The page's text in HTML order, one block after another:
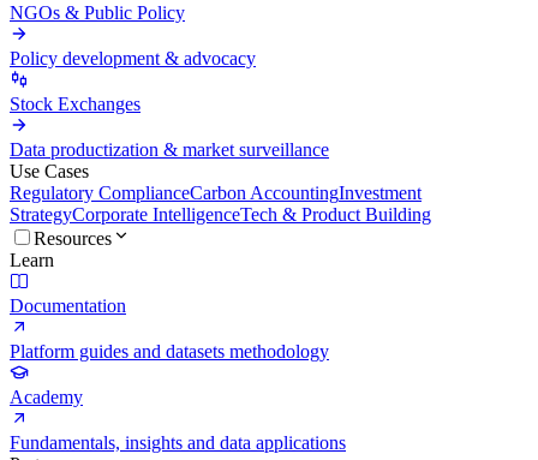
NGOs & Public Policy
Policy development & advocacy
Stock Exchanges
Data productization & market surveillance
Use Cases
Regulatory ComplianceCarbon AccountingInvestment
StrategyCorporate IntelligenceTech & Product Building
Resources
Learn
Documentation
Platform guides and datasets methodology
Academy
Fundamentals, insights and data applications